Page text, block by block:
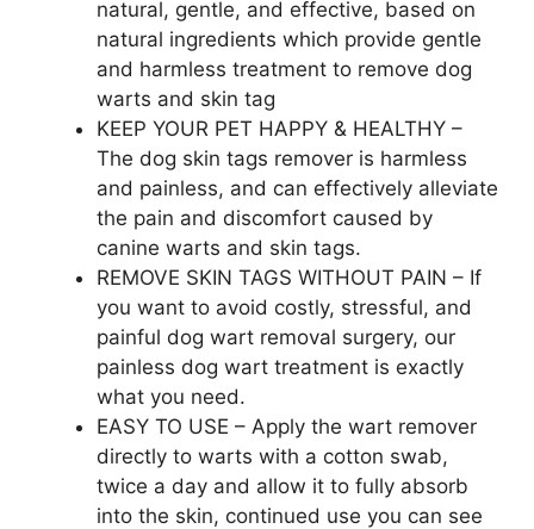
natural, gentle, and effective, based on
natural ingredients which provide gentle
and harmless treatment to remove dog
warts and skin tag
KEEP YOUR PET HAPPY & HEALTHY –
The dog skin tags remover is harmless
and painless, and can effectively alleviate
the pain and discomfort caused by
canine warts and skin tags.
REMOVE SKIN TAGS WITHOUT PAIN – If
you want to avoid costly, stressful, and
painful dog wart removal surgery, our
painless dog wart treatment is exactly
what you need.
EASY TO USE – Apply the wart remover
directly to warts with a cotton swab,
twice a day and allow it to fully absorb
into the skin, continued use you can see